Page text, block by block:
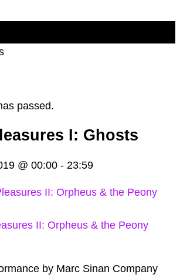
passed.
I: Ghosts
@ 00:00 - 23:59
II: Orpheus & the Peony
II: Orpheus & the Peony
by Marc Sinan Company